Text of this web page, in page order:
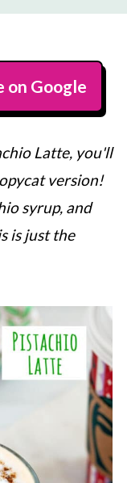
on Google
Latte, you'll
version!
syrup, and
is just the